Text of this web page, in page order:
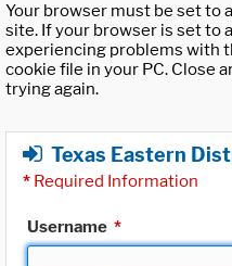
Your browser must be set to
site. If your browser is set to
experiencing problems with
cookie file in your PC. Close
trying again.
Texas Eastern
* Required Information
Username *